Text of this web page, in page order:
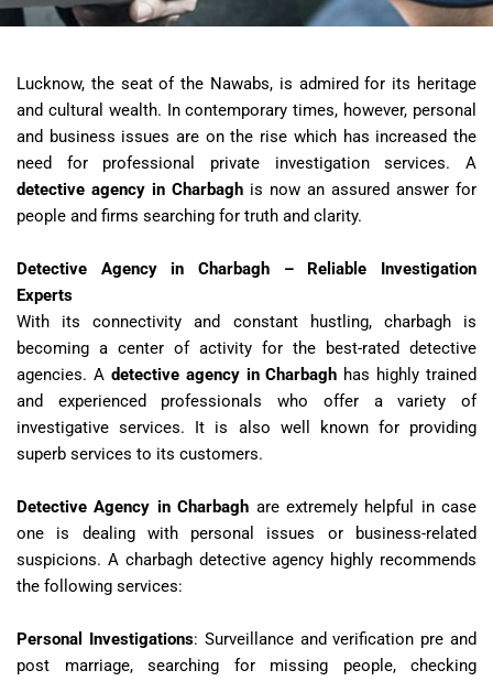
Lucknow, the seat of the Nawabs, is admired for its heritage
and cultural wealth. In contemporary times, however, personal
and business issues are on the rise which has increased the
need for professional private investigation services. A
detective agency in Charbagh is now an assured answer for
people and firms searching for truth and clarity.
Detective Agency in Charbagh – Reliable Investigation
Experts
With its connectivity and constant hustling, charbagh is
becoming a center of activity for the best-rated detective
agencies. A detective agency in Charbagh has highly trained
and experienced professionals who offer a variety of
investigative services. It is also well known for providing
superb services to its customers.
Detective Agency in Charbagh are extremely helpful in case
one is dealing with personal issues or business-related
suspicions. A charbagh detective agency highly recommends
the following services:
Personal Investigations: Surveillance and verification pre and
post marriage, searching for missing people, checking